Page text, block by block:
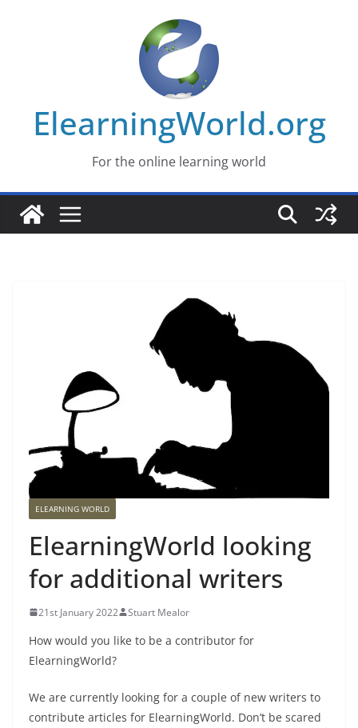
ElearningWorld.org
For the online learning world
ELEARNING WORLD
ElearningWorld looking
for additional writers
21st January 2022 Stuart Mealor
How would you like to be a contributor for
ElearningWorld?
We are currently looking for a couple of new writers to
contribute articles for ElearningWorld. Don’t be scared